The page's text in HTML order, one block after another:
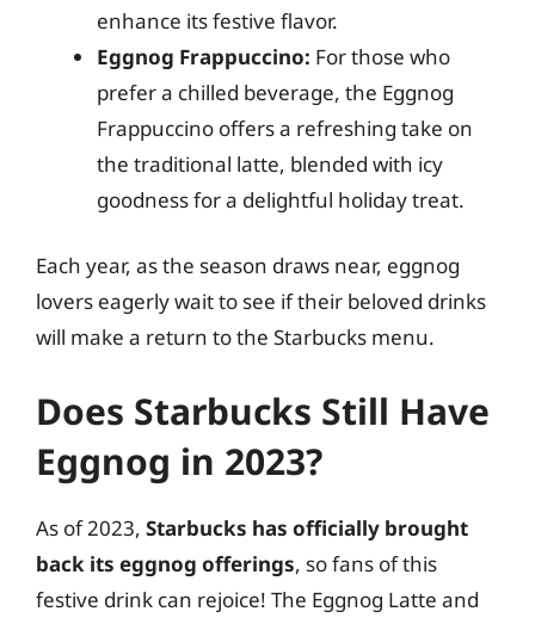
enhance its festive flavor.
Eggnog Frappuccino: For those who
prefer a chilled beverage, the Eggnog
Frappuccino offers a refreshing take on
the traditional latte, blended with icy
goodness for a delightful holiday treat.
Each year, as the season draws near, eggnog
lovers eagerly wait to see if their beloved drinks
will make a return to the Starbucks menu.
Does Starbucks Still Have
Eggnog in 2023?
As of 2023, Starbucks has officially brought
back its eggnog offerings, so fans of this
festive drink can rejoice! The Eggnog Latte and